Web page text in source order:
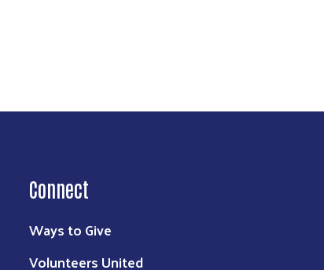
Connect
Ways to Give
Volunteers United